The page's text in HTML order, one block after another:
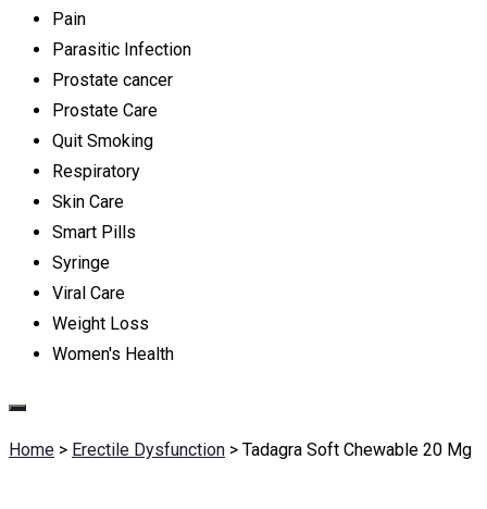
Pain
Parasitic Infection
Prostate cancer
Prostate Care
Quit Smoking
Respiratory
Skin Care
Smart Pills
Syringe
Viral Care
Weight Loss
Women's Health
Home > Erectile Dysfunction > Tadagra Soft Chewable 20 Mg